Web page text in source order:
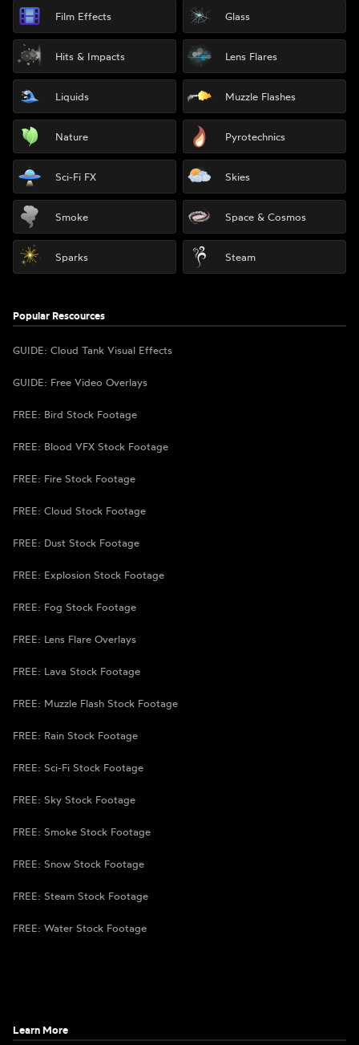
Film Effects Glass
Hits & Impacts Lens Flares
Liquids Muzzle Flashes
Nature Pyrotechnics
Sci-Fi FX Skies
Smoke Space & Cosmos
Sparks Steam
Popular Rescources
GUIDE: Cloud Tank Visual Effects
GUIDE: Free Video Overlays
FREE: Bird Stock Footage
FREE: Blood VFX Stock Footage
FREE: Fire Stock Footage
FREE: Cloud Stock Footage
FREE: Dust Stock Footage
FREE: Explosion Stock Footage
FREE: Fog Stock Footage
FREE: Lens Flare Overlays
FREE: Lava Stock Footage
FREE: Muzzle Flash Stock Footage
FREE: Rain Stock Footage
FREE: Sci-Fi Stock Footage
FREE: Sky Stock Footage
FREE: Smoke Stock Footage
FREE: Snow Stock Footage
FREE: Steam Stock Footage
FREE: Water Stock Footage
Learn More